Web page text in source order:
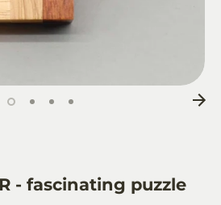
- fascinating puzzle